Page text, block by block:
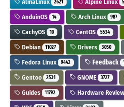
AlmaLinux 2621 Alpine Linux
AnduinOS 14 Arch Linux 987
CachyOS 10 CentOS 5534
Debian 11027 Drivers 3050
Fedora Linux 9442 Feedback
Gentoo 2531 GNOME 3727
Guides 11792 Hardware